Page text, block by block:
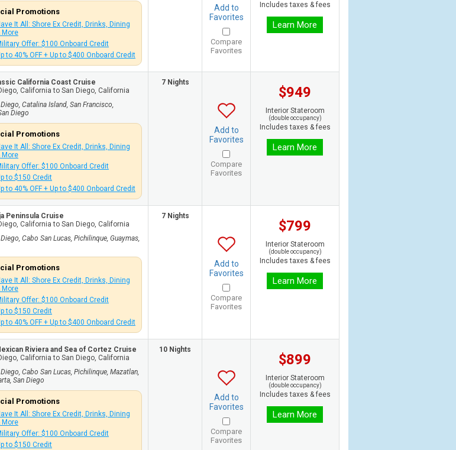
Promotions
It All: Shore Ex Credit, Drinks, Dining
More
Offer: $100 Onboard Credit
to 40% OFF + Up to $400 Onboard Credit
Add to
Favorites
Compare
Favorites
Includes taxes & fees
Learn More
California Coast Cruise
California to San Diego, California
Catalina Island, San Francisco,
Diego
Promotions
It All: Shore Ex Credit, Drinks, Dining
More
Offer: $100 Onboard Credit
to $150 Credit
to 40% OFF + Up to $400 Onboard Credit
7 Nights
Add to
Favorites
Compare
Favorites
$949
Interior Stateroom
(double occupancy)
Includes taxes & fees
Learn More
Peninsula Cruise
California to San Diego, California
Cabo San Lucas, Pichilinque, Guaymas,
Promotions
It All: Shore Ex Credit, Drinks, Dining
More
Offer: $100 Onboard Credit
to $150 Credit
to 40% OFF + Up to $400 Onboard Credit
7 Nights
Add to
Favorites
Compare
Favorites
$799
Interior Stateroom
(double occupancy)
Includes taxes & fees
Learn More
Riviera and Sea of Cortez Cruise
California to San Diego, California
Cabo San Lucas, Pichilinque, Mazatlan,
San Diego
Promotions
It All: Shore Ex Credit, Drinks, Dining
More
Offer: $100 Onboard Credit
to $150 Credit
10 Nights
Add to
Favorites
Compare
Favorites
$899
Interior Stateroom
(double occupancy)
Includes taxes & fees
Learn More